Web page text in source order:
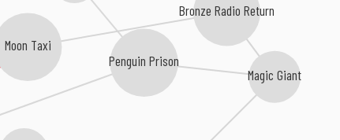
Moon Taxi
Magic Giant
Bronze Radio Return
Penguin Prison